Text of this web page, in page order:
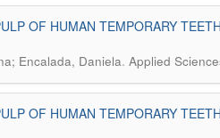
OF HUMAN TEMPORARY
Encalada, Daniela. Applied
OF HUMAN TEMPORARY